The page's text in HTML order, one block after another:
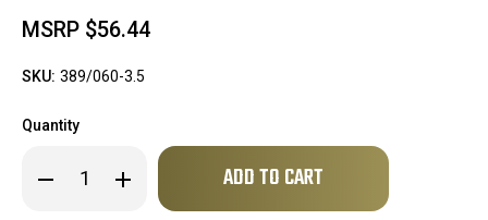
MSRP $56.44
SKU: 389/060-3.5
Quantity
Decrease
Quantity Increase
Quantity
Only
in